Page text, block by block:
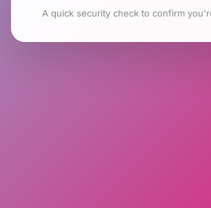
A quick security check to confirm